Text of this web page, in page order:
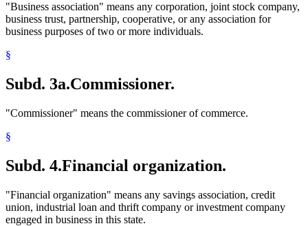
"Business association" means any corporation, joint stock company,
business trust, partnership, cooperative, or any association for
business purposes of two or more individuals.
§
Subd. 3a.Commissioner.
"Commissioner" means the commissioner of commerce.
§
Subd. 4.Financial organization.
"Financial organization" means any savings association, credit
union, industrial loan and thrift company or investment company
engaged in business in this state.